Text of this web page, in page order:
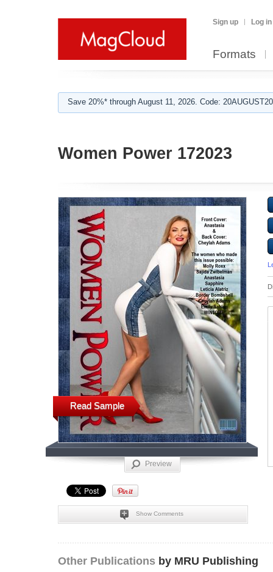
Sign up Log in
Formats
Save 20%* through August 11, 2026. Code:
Women Power 172023
Read Sample
Preview
Show Comments
Other Publications by MRU Publishing